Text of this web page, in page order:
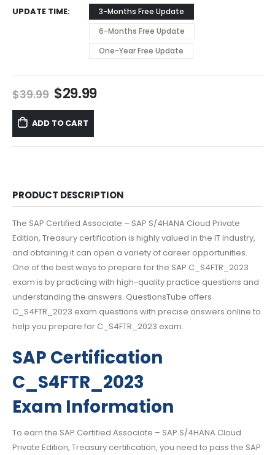
UPDATE TIME
3-Months Free Update
6-Months Free Update
One-Year Free Update
$39.99 Original
price
was:
$39.99.
$29.99Current
ADD TO CART
PRODUCT DESCRIPTION
The SAP Certified Associate – SAP S/4HANA Cloud Private
Edition, Treasury certification is highly valued in the IT industry,
and obtaining it can open a variety of career opportunities.
One of the best ways to prepare for the SAP C_S4FTR_2023
exam is by practicing with high-quality practice questions and
understanding the answers. QuestionsTube offers
C_S4FTR_2023 exam questions with precise answers online to
help you prepare for C_S4FTR_2023 exam.
SAP Certification
C_S4FTR_2023
Exam Information
To earn the SAP Certified Associate – SAP S/4HANA Cloud
Private Edition, Treasury certification, you need to pass the SAP